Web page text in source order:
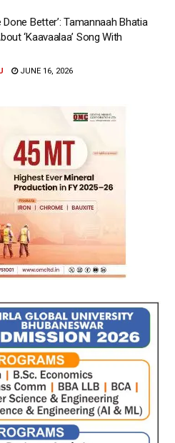
Done Better’: Tamannaah Bhatia
‘Kaavaalaa’ Song With
JUNE 16, 2026